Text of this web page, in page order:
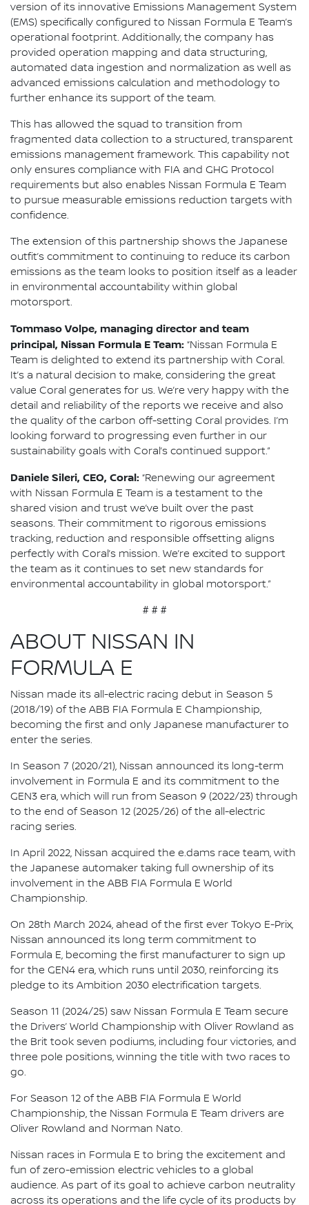
version of its innovative Emissions Management System
(EMS) specifically configured to Nissan Formula E Team’s
operational footprint. Additionally, the company has
provided operation mapping and data structuring,
automated data ingestion and normalization as well as
advanced emissions calculation and methodology to
further enhance its support of the team.
This has allowed the squad to transition from
fragmented data collection to a structured, transparent
emissions management framework. This capability not
only ensures compliance with FIA and GHG Protocol
requirements but also enables Nissan Formula E Team
to pursue measurable emissions reduction targets with
confidence.
The extension of this partnership shows the Japanese
outfit’s commitment to continuing to reduce its carbon
emissions as the team looks to position itself as a leader
in environmental accountability within global
motorsport.
Tommaso Volpe, managing director and team
principal, Nissan Formula E Team: “Nissan Formula E
Team is delighted to extend its partnership with Coral.
It’s a natural decision to make, considering the great
value Coral generates for us. We’re very happy with the
detail and reliability of the reports we receive and also
the quality of the carbon off-setting Coral provides. I’m
looking forward to progressing even further in our
sustainability goals with Coral’s continued support.”
Daniele Sileri, CEO, Coral: “Renewing our agreement
with Nissan Formula E Team is a testament to the
shared vision and trust we’ve built over the past
seasons. Their commitment to rigorous emissions
tracking, reduction and responsible offsetting aligns
perfectly with Coral’s mission. We’re excited to support
the team as it continues to set new standards for
environmental accountability in global motorsport.”
# # #
ABOUT NISSAN IN
FORMULA E
Nissan made its all-electric racing debut in Season 5
(2018/19) of the ABB FIA Formula E Championship,
becoming the first and only Japanese manufacturer to
enter the series.
In Season 7 (2020/21), Nissan announced its long-term
involvement in Formula E and its commitment to the
GEN3 era, which will run from Season 9 (2022/23) through
to the end of Season 12 (2025/26) of the all-electric
racing series.
In April 2022, Nissan acquired the e.dams race team, with
the Japanese automaker taking full ownership of its
involvement in the ABB FIA Formula E World
Championship.
On 28th March 2024, ahead of the first ever Tokyo E-Prix,
Nissan announced its long term commitment to
Formula E, becoming the first manufacturer to sign up
for the GEN4 era, which runs until 2030, reinforcing its
pledge to its Ambition 2030 electrification targets.
Season 11 (2024/25) saw Nissan Formula E Team secure
the Drivers’ World Championship with Oliver Rowland as
the Brit took seven podiums, including four victories, and
three pole positions, winning the title with two races to
go.
For Season 12 of the ABB FIA Formula E World
Championship, the Nissan Formula E Team drivers are
Oliver Rowland and Norman Nato.
Nissan races in Formula E to bring the excitement and
fun of zero-emission electric vehicles to a global
audience. As part of its goal to achieve carbon neutrality
across its operations and the life cycle of its products by